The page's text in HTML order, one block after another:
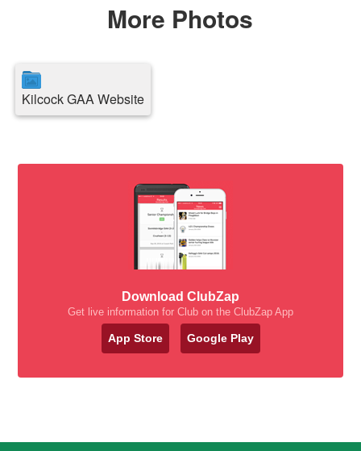
More Photos
Kilcock GAA Website
Download ClubZap
Get live information for Club on the ClubZap App
App Store Google Play